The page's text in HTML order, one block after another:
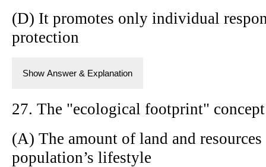
(D) It promotes only individual
protection
Show Answer & Explanation
27. The "ecological footprint"
(A) The amount of land and
population’s lifestyle